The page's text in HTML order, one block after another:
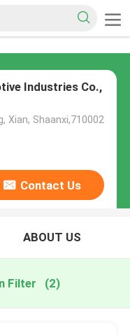
Industries Co.,
Xian, Shaanxi,710002
Contact Us
ABOUT US
Filter (2)